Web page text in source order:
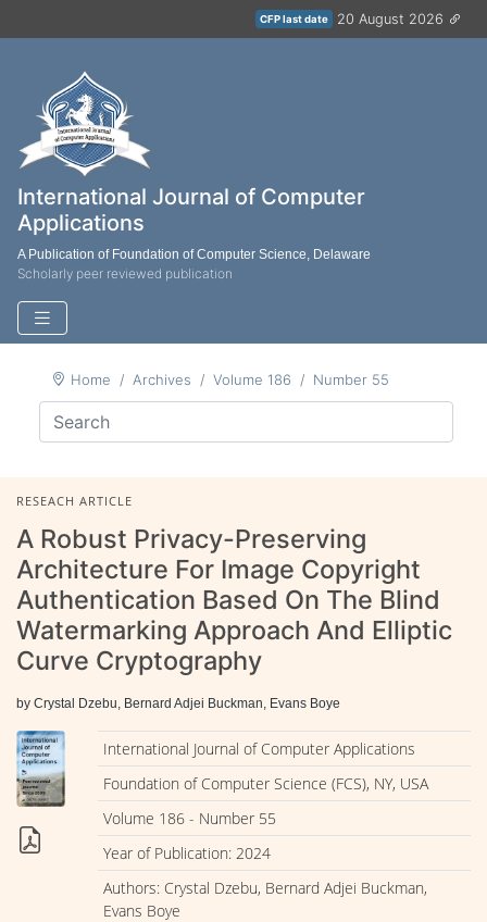
CFP last date 20 August 2026
International Journal of Computer
Applications
A Publication of Foundation of Computer Science, Delaware
Scholarly peer reviewed publication
Home Archives Volume 186 Number 55
RESEACH ARTICLE
A Robust Privacy-Preserving
Architecture For Image Copyright
Authentication Based On The Blind
Watermarking Approach And Elliptic
Curve Cryptography
by Crystal Dzebu, Bernard Adjei Buckman, Evans Boye
International Journal of Computer Applications
Foundation of Computer Science (FCS), NY, USA
Volume 186 - Number 55
Year of Publication: 2024
Authors: Crystal Dzebu, Bernard Adjei Buckman,
Evans Boye